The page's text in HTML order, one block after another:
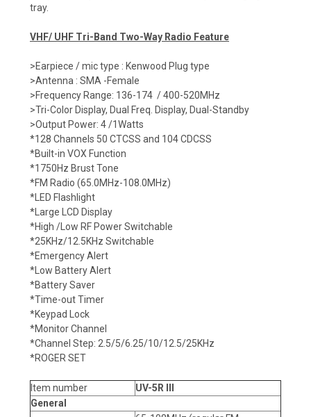
tray.
VHF/ UHF Tri-Band Two-Way Radio Feature
>Earpiece / mic type : Kenwood Plug type
>Antenna : SMA -Female
>Frequency Range: 136-174 / 400-520MHz
>Tri-Color Display, Dual Freq. Display, Dual-Standby
>Output Power: 4 /1Watts
*128 Channels 50 CTCSS and 104 CDCSS
*Built-in VOX Function
*1750Hz Brust Tone
*FM Radio (65.0MHz-108.0MHz)
*LED Flashlight
*Large LCD Display
*High /Low RF Power Switchable
*25KHz/12.5KHz Switchable
*Emergency Alert
*Low Battery Alert
*Battery Saver
*Time-out Timer
*Keypad Lock
*Monitor Channel
*Channel Step: 2.5/5/6.25/10/12.5/25KHz
*ROGER SET
Item number
UV-5R III
General